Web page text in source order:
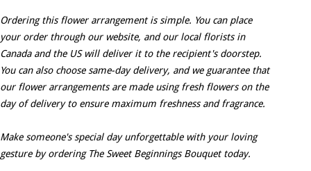
Ordering this flower arrangement is simple. You can place
your order through our website, and our local florists in
Canada and the US will deliver it to the recipient's doorstep.
You can also choose same-day delivery, and we guarantee that
our flower arrangements are made using fresh flowers on the
day of delivery to ensure maximum freshness and fragrance.
Make someone's special day unforgettable with your loving
gesture by ordering The Sweet Beginnings Bouquet today.